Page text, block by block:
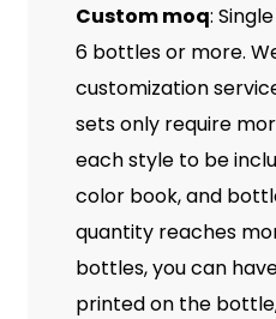
Custom moq:
6 bottles or more.
customization
sets only require
each style to be
color book, and
quantity reaches
bottles, you can
printed on the